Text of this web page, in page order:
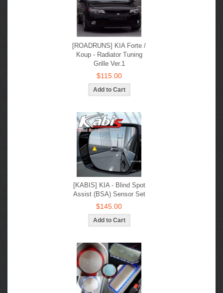
[ROADRUNS] KIA Forte /
Koup - Radiator Tuning
Grille Ver.1
$115.00
[KABIS] KIA - Blind Spot
Assist (BSA) Sensor Set
$145.00